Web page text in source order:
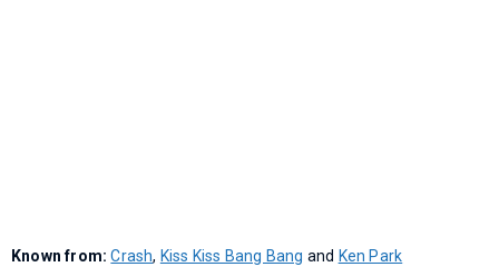
Known from:Crash, Kiss Kiss Bang Bang and Ken Park